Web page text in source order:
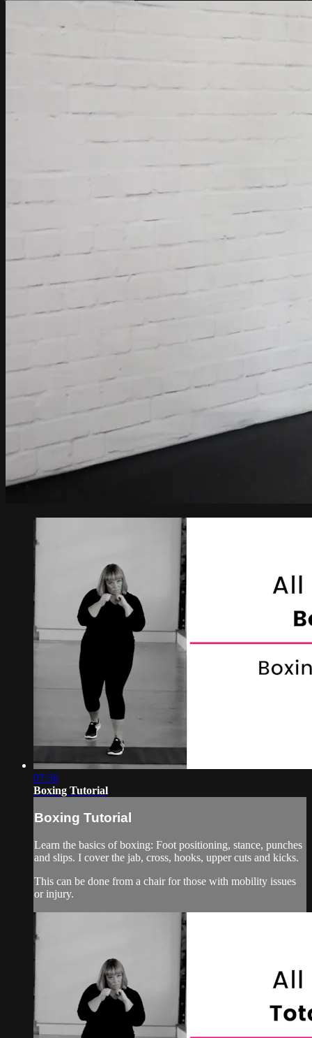
07:56
Boxing Tutorial
Boxing Tutorial
Learn the basics of boxing: Foot positioning, stance, punches
and slips. I cover the jab, cross, hooks, upper cuts and kicks.
This can be done from a chair for those with mobility issues
or injury.